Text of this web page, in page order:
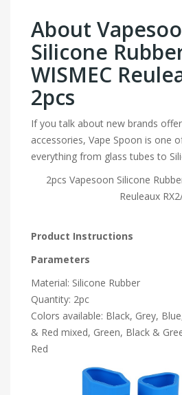
About
Silicone
WISMEC
2pcs
If you talk about new brands
accessories, Vape Spoon is one
everything from glass tubes to
2pcs Vapesoon Silicone
Reuleaux
Product Instructions
Parameters
Material: Silicone Rubber
Quantity: 2pc
Colors available: Black, Grey,
& Red mixed, Green, Black &
Red